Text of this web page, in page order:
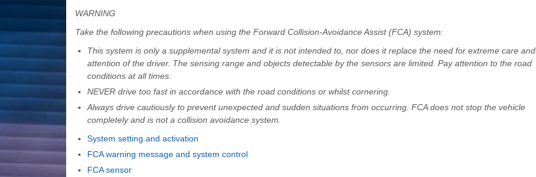
WARNING
Take the following precautions when using the Forward Collision-Avoidance Assist (FCA) system:
This system is only a supplemental system and it is not intended to, nor does it replace the need for extreme care and
attention of the driver. The sensing range and objects detectable by the sensors are limited. Pay attention to the road
conditions at all times.
NEVER drive too fast in accordance with the road conditions or whilst cornering.
Always drive cautiously to prevent unexpected and sudden situations from occurring. FCA does not stop the vehicle
completely and is not a collision avoidance system.
System setting and activation
FCA warning message and system control
FCA sensor